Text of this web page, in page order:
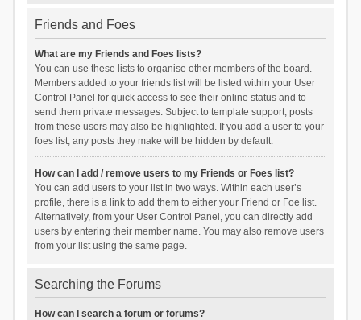
Friends and Foes
What are my Friends and Foes lists?
You can use these lists to organise other members of the board.
Members added to your friends list will be listed within your User
Control Panel for quick access to see their online status and to
send them private messages. Subject to template support, posts
from these users may also be highlighted. If you add a user to your
foes list, any posts they make will be hidden by default.
How can I add / remove users to my Friends or Foes list?
You can add users to your list in two ways. Within each user’s
profile, there is a link to add them to either your Friend or Foe list.
Alternatively, from your User Control Panel, you can directly add
users by entering their member name. You may also remove users
from your list using the same page.
Searching the Forums
How can I search a forum or forums?